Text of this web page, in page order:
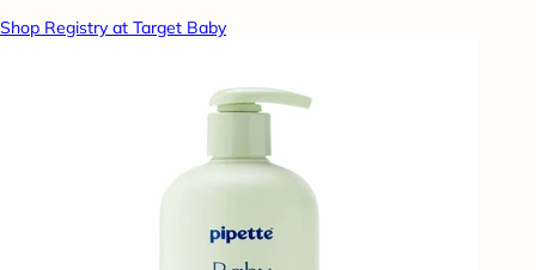
Shop Registry at Target Baby